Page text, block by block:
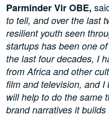
Parminder Vir OBE,
to tell, and over the last
resilient youth seen
startups has been one
the last four decades, I
from Africa and other
film and television, and I
will help to do the same
brand narratives it builds